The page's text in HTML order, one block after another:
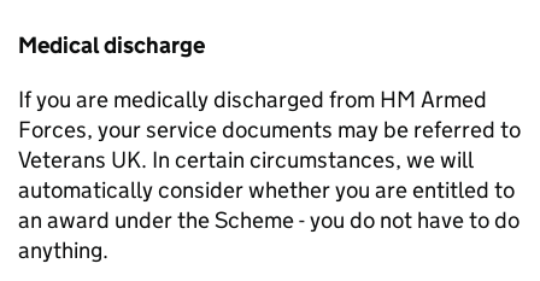
Medical discharge
If you are medically discharged from HM Armed
Forces, your service documents may be referred to
Veterans UK. In certain circumstances, we will
automatically consider whether you are entitled to
an award under the Scheme - you do not have to do
anything.